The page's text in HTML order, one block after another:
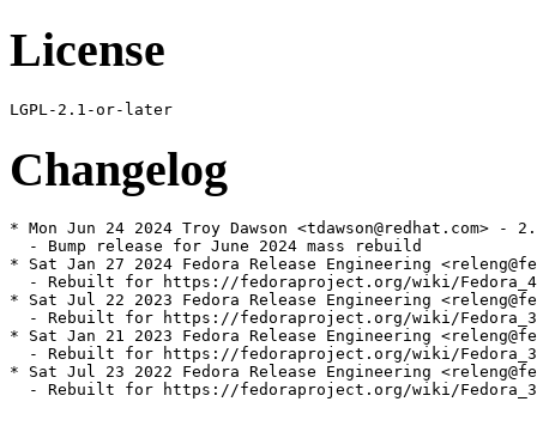
License
Changelog
* Mon Jun 24 2024 Troy Dawson <tdawson@redhat.com> -
  - Bump release for June 2024 mass rebuild
* Sat Jan 27 2024 Fedora Release Engineering
- Rebuilt for https://fedoraproject.org/wiki/
* Sat Jul 22 2023 Fedora Release Engineering
- Rebuilt for https://fedoraproject.org/wiki/
* Sat Jan 21 2023 Fedora Release Engineering
- Rebuilt for https://fedoraproject.org/wiki/
* Sat Jul 23 2022 Fedora Release Engineering
- Rebuilt for https://fedoraproject.org/wiki/